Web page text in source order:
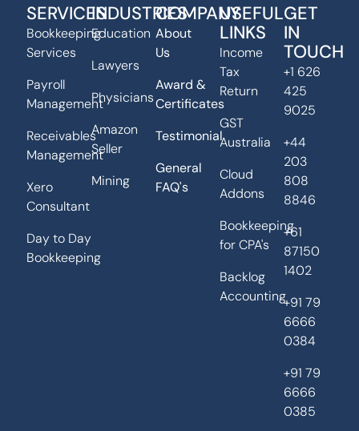
SERVICES
Bookkeeping
Services
Payroll
Management
Receivables
Management
Xero
Consultant
Day to Day
Bookkeeping
INDUSTRIES
Education
Lawyers
Physicians
Amazon
Seller
Mining
COMPANY
About
Us
Award &
Certificates
Testimonial
General
FAQ's
USEFUL
LINKS
Income
Tax
Return
GST
Australia
Cloud
Addons
Bookkeeping
for CPA's
Backlog
Accounting
GET
IN
TOUCH
+1 626
425
9025
+44
203
808
8846
+61
87150
1402
+91 79
6666
0384
+91 79
6666
0385